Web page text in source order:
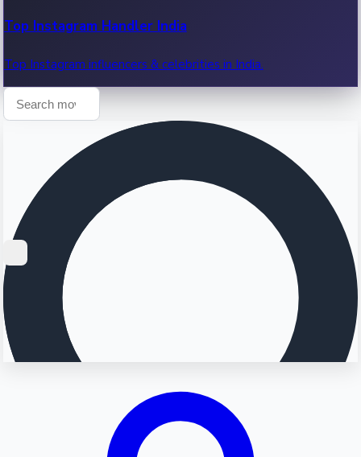
Top Instagram Handler India
Top Instagram influencers & celebrities in India.